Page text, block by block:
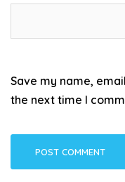
Save my name,
the next time I